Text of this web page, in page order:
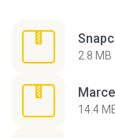
2.8 MB
14.4